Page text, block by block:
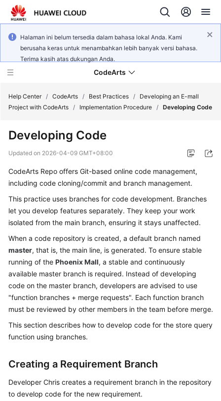
Halaman ini belum tersedia dalam bahasa lokal Anda. Kami
berusaha keras untuk menambahkan lebih banyak versi bahasa.
Terima kasih atas dukungan Anda.
CodeArts
Overview
Getting
Started
User
Guide
Best
Practices
API
Reference
Videos
More
Help Center / CodeArts / Best Practices /
Developing an E-mall
Project with CodeArts / Implementation Procedure / Developing Code
Developing Code
Updated on 2026-04-09 GMT+08:00
CodeArts Repo offers Git-based online code management,
including code cloning/commit and branch management.
This practice uses branches for code development. Branches
let you develop features separately. They keep your work
isolated from the main branch, ensuring it stays unaffected.
When a code repository is created, a default branch named
master, that is, the main line, is generated. To ensure stable
running of the Phoenix Mall, a stable and continuously
available master branch is required. Instead of developing
code on the master branch, developers are advised to use
"function branches + merge requests". Each function branch
must be reviewed by other members in the team before merge.
This section describes how to develop code for the store query
function using branches.
Creating a Requirement Branch
Developer Chris creates a requirement branch in the repository
to develop code for the new requirement.